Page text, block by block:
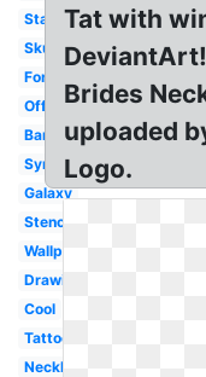
Star
Skull
Font
Official
Bandana
Symbol
Galaxy
Stencil
Wallpaper
Drawing
Cool
Tattoo
Necklace
Tat with
Brides
uploaded
Logo.